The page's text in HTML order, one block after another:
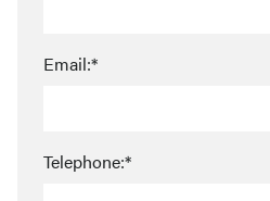
Email:*
Telephone:*